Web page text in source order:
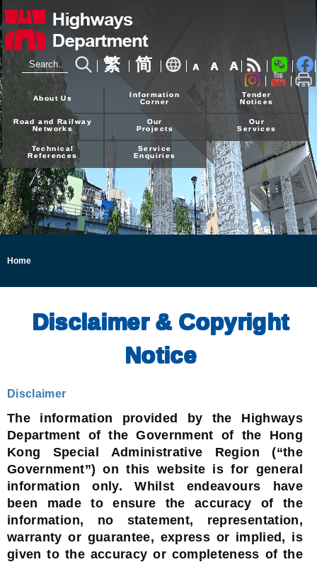
繁 简 A A A
24-hour Hotline 2926 4111
About Us
Information
Corner
Tender
Notices
Road and Railway
Networks
Our
Projects
Our
Services
Technical
References
Service
Enquiries
Home
Disclaimer & Copyright
Notice
Disclaimer
The information provided by the Highways
Department of the Government of the Hong
Kong Special Administrative Region (“the
Government”) on this website is for general
information only. Whilst endeavours have
been made to ensure the accuracy of the
information, no statement, representation,
warranty or guarantee, express or implied, is
given to the accuracy or completeness of the